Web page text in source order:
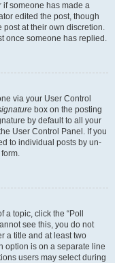
someone has made a
edited the post, though
post at their own discretion.
once someone has replied.
via your User Control
box on the posting
by default to all your
User Control Panel. If you
to individual posts by un-
topic, click the “Poll
see this, you do not
a title and at least two
option is on a separate line
users may select during